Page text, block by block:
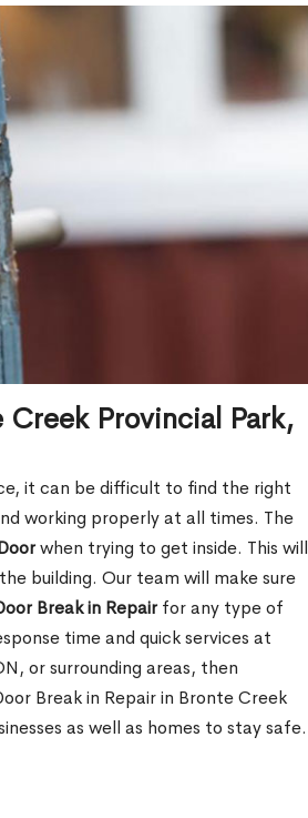
Provincial Park,
it can be difficult to find the right
working properly at all times. The
when trying to get inside. This will
building. Our team will make sure
Break in Repairfor any type of
time and quick services at
or surrounding areas, then
Break in Repair in Bronte Creek
as well as homes to stay safe.